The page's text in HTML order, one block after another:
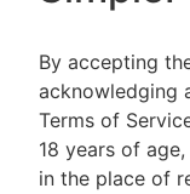
By accepting
acknowledging
Terms of
18 years of
in the place of